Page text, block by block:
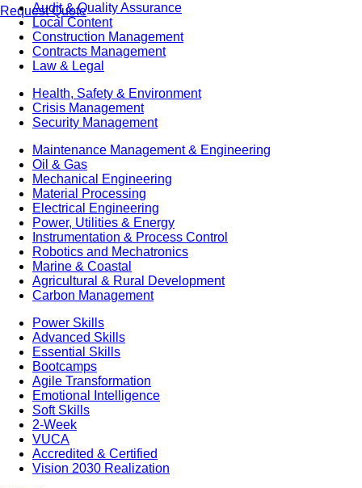
Audit & Quality Assurance
Local Content
Construction Management
Contracts Management
Law & Legal
Health, Safety & Environment
Crisis Management
Security Management
Maintenance Management & Engineering
Oil & Gas
Mechanical Engineering
Material Processing
Electrical Engineering
Power, Utilities & Energy
Instrumentation & Process Control
Robotics and Mechatronics
Marine & Coastal
Agricultural & Rural Development
Carbon Management
Power Skills
Advanced Skills
Essential Skills
Bootcamps
Agile Transformation
Emotional Intelligence
Soft Skills
2-Week
VUCA
Accredited & Certified
Vision 2030 Realization
Request Quote